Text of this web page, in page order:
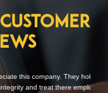
company. They hold
and treat there employees